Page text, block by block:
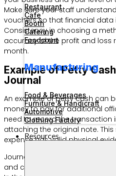
Restaurant
Cafe
Booth
Catering
Foodcourt
Manufacturing
Food & Beverages
Furniture & Handicraft
Automotive
Clothing Factory
Resources
Make sure your staff
vouchers so that financial data
Consistency in choosing a
accuracy of the profit and loss
month.
Example of Petty
Journal
An example of petty cash can
money to pay for additional
need to record the transaction
attaching the original note.
expense has valid physical
Journal entries are made by
and crediting the petty cash